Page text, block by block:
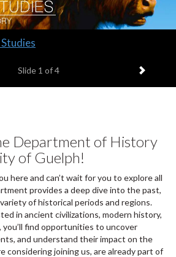
Slide 1 of 4
Department of History
of Guelph!
here and can’t wait for you to explore all
provides a deep dive into the past,
of historical periods and regions.
in ancient civilizations, modern history,
find opportunities to uncover
and understand their impact on the
considering joining us, are already part of